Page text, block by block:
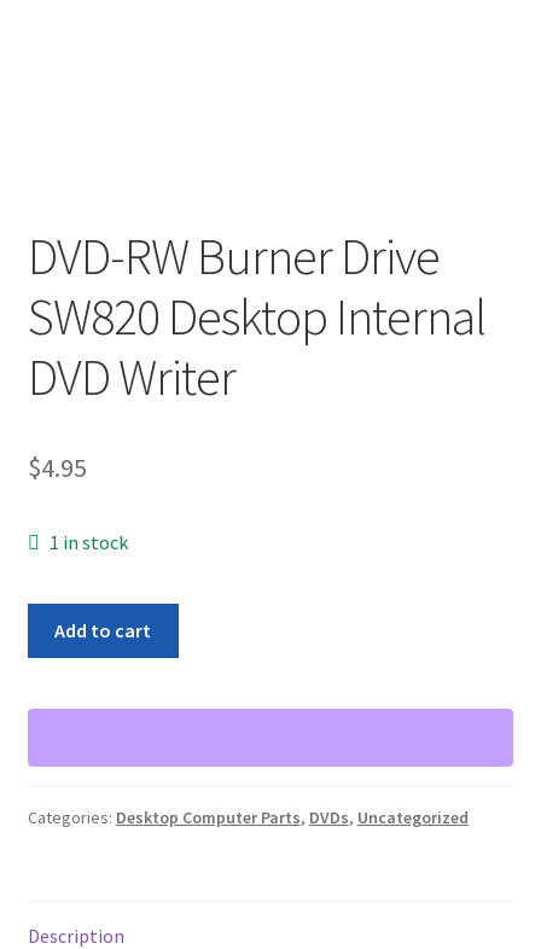
DVD-RW Burner Drive
SW820 Desktop Internal
DVD Writer
$4.95
1 in stock
Drive
Desktop
DVD
Add to cart
Categories: Desktop Computer Parts, DVDs, Uncategorized
Description